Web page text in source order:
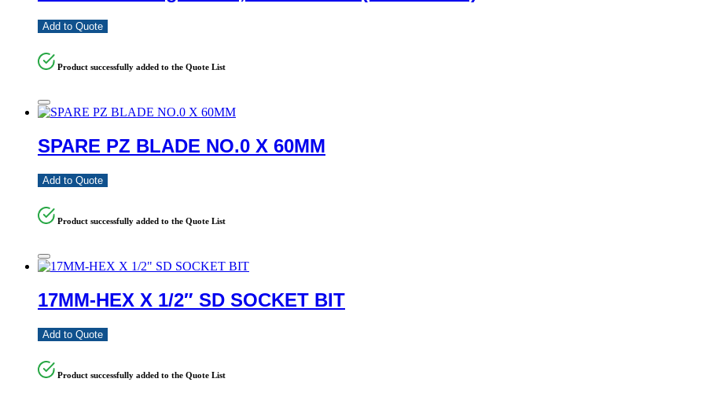
Add to Quote
Product successfully added to the Quote List
SPARE PZ BLADE NO.0 X 60MM
Add to Quote
Product successfully added to the Quote List
17MM-HEX X 1/2″ SD SOCKET BIT
Add to Quote
Product successfully added to the Quote List